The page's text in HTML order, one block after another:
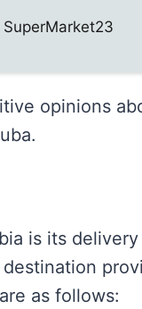
opinions
is its
as follows: